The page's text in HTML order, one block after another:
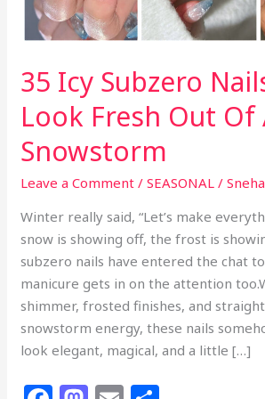
35 Icy Subzero
Look Fresh Out Of
Snowstorm
Leave a Comment /SEASONAL /
Winter really said, “Let’s make
snow is showing off, the frost is
subzero nails have entered the chat
manicure gets in on the attention
shimmer, frosted finishes, and
snowstorm energy, these nails
look elegant, magical, and a little […]